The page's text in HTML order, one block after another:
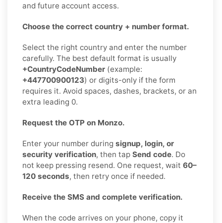
and future account access.
Choose the correct country + number format.
Select the right country and enter the number
carefully. The best default format is usually
+CountryCodeNumber (example:
+447700900123) or digits-only if the form
requires it. Avoid spaces, dashes, brackets, or an
extra leading 0.
Request the OTP on Monzo.
Enter your number during signup, login, or
security verification, then tap Send code. Do
not keep pressing resend. One request, wait 60–
120 seconds, then retry once if needed.
Receive the SMS and complete verification.
When the code arrives on your phone, copy it